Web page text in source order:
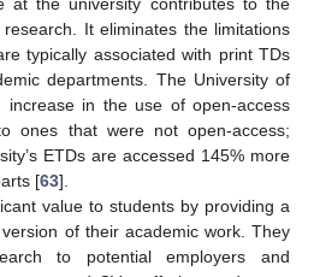
It eliminates the limitations
typically associated with print TDs
departments. The University of
increase in the use of open-access
ones that were not open-access;
ETDs are accessed 145% more
[63].
value to students by providing a
of their academic work. They
to potential employers and